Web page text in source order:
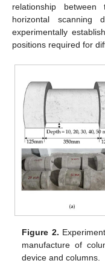
relationship
horizontal scanning
experimentally
positions required for
Figure 2.
manufacture of
device and columns.